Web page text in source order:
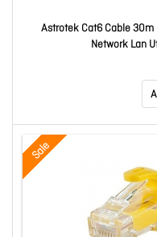
Astrotek Cat6 Cable
Network Lan
Sale